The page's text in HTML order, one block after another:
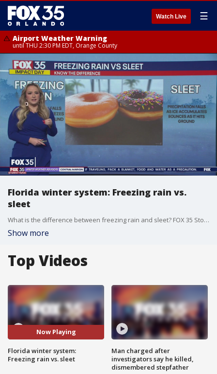
Watch Live ☰
Airport Weather Warning
until THU 2:30 PM EDT, Orange County
Florida winter system: Freezing rain vs.
sleet
What is the difference between freezing rain and sleet? FOX 35 Storm Team Meteorologist Jessica Dobson provides a helpful explanation.
Show more
Top Videos
Now Playing
Florida winter system:
Freezing rain vs. sleet
Man charged after
investigators say he killed,
dismembered stepfather